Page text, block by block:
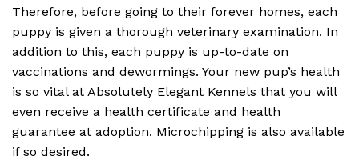
Therefore, before going to their forever homes, each
puppy is given a thorough veterinary examination. In
addition to this, each puppy is up-to-date on
vaccinations and dewormings. Your new pup’s health
is so vital at Absolutely Elegant Kennels that you will
even receive a health certificate and health
guarantee at adoption. Microchipping is also available
if so desired.